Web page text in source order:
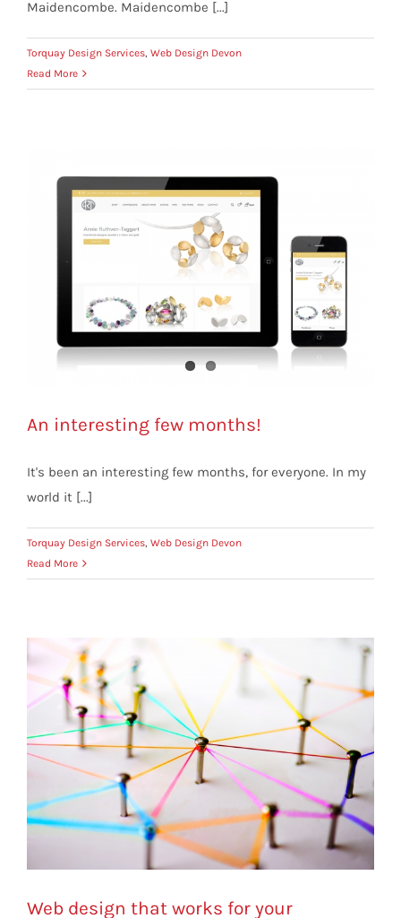
Maidencombe. Maidencombe [...]
Torquay Design Services, Web Design Devon
Read More
An interesting few months!
It's been an interesting few months, for everyone. In my
world it [...]
Torquay Design Services, Web Design Devon
Read More
Web design that works for your